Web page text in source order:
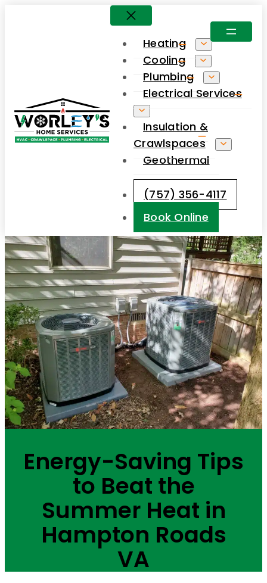
Heating
Cooling
Plumbing
Electrical Services
Insulation &
Crawlspaces
Geothermal
(757) 356-4117
Book Online
Energy-Saving Tips
to Beat the
Summer Heat in
Hampton Roads
VA